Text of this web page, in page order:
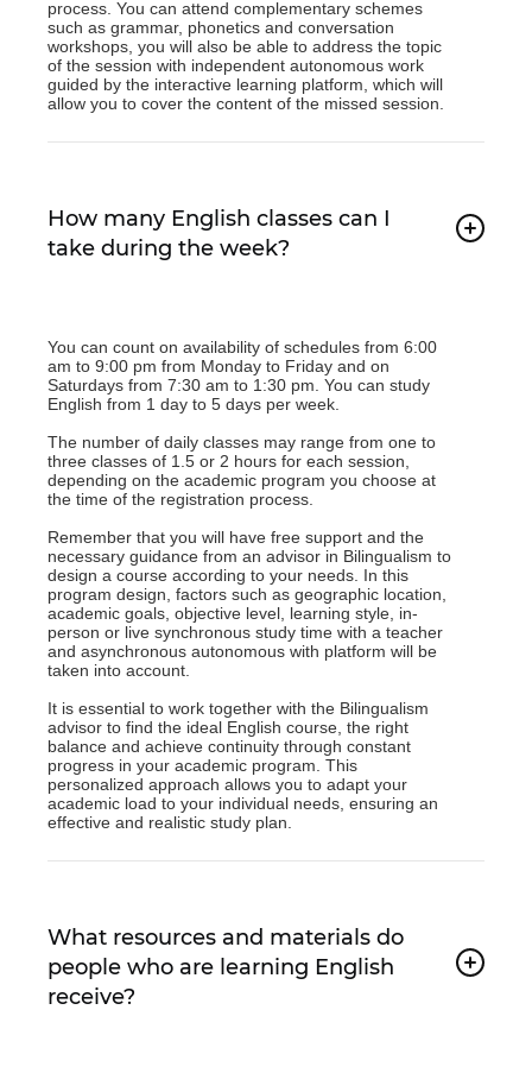
process. You can attend complementary schemes
such as grammar, phonetics and conversation
workshops, you will also be able to address the topic
of the session with independent autonomous work
guided by the interactive learning platform, which will
allow you to cover the content of the missed session.
How many English classes can I
take during the week?
You can count on availability of schedules from 6:00
am to 9:00 pm from Monday to Friday and on
Saturdays from 7:30 am to 1:30 pm. You can study
English from 1 day to 5 days per week.
The number of daily classes may range from one to
three classes of 1.5 or 2 hours for each session,
depending on the academic program you choose at
the time of the registration process.
Remember that you will have free support and the
necessary guidance from an advisor in Bilingualism to
design a course according to your needs. In this
program design, factors such as geographic location,
academic goals, objective level, learning style, in-
person or live synchronous study time with a teacher
and asynchronous autonomous with platform will be
taken into account.
It is essential to work together with the Bilingualism
advisor to find the ideal English course, the right
balance and achieve continuity through constant
progress in your academic program. This
personalized approach allows you to adapt your
academic load to your individual needs, ensuring an
effective and realistic study plan.
What resources and materials do
people who are learning English
receive?